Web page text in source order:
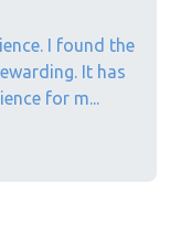
I found the
It has
for m...